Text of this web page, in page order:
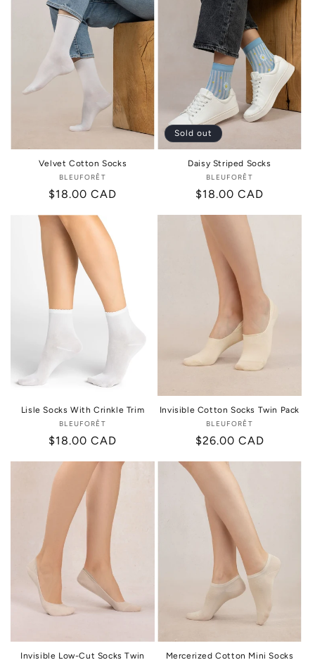
Velvet Cotton Socks
Vendor:
BLEUFORÊT
Regular
$18.00 CAD
Sold out
Daisy Striped Socks
Vendor:
BLEUFORÊT
Regular
$18.00 CAD
Lisle Socks With Crinkle Trim
Vendor:
BLEUFORÊT
Regular
$18.00 CAD
Invisible Cotton Socks Twin Pack
Vendor:
BLEUFORÊT
Regular
$26.00 CAD
Invisible Low-Cut Socks Twin Mercerized Cotton Mini Socks